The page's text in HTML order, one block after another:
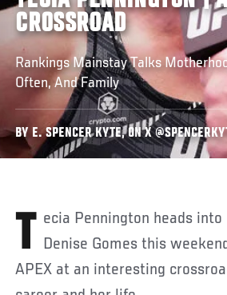
CROSSROAD
Rankings Mainstay Talks
Often, And Family
BY E. SPENCER KYTE, ON X
Tecia Pennington heads into her fight with Denise Gomes this
APEX at an interesting